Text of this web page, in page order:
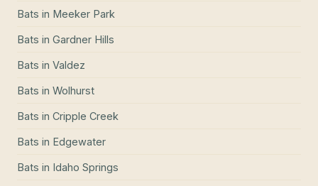
Bats in Meeker Park
Bats in Gardner Hills
Bats in Valdez
Bats in Wolhurst
Bats in Cripple Creek
Bats in Edgewater
Bats in Idaho Springs